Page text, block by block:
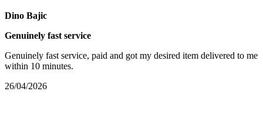
Dino Bajic
Genuinely fast service
Genuinely fast service, paid and got my desired item delivered to me
within 10 minutes.
26/04/2026